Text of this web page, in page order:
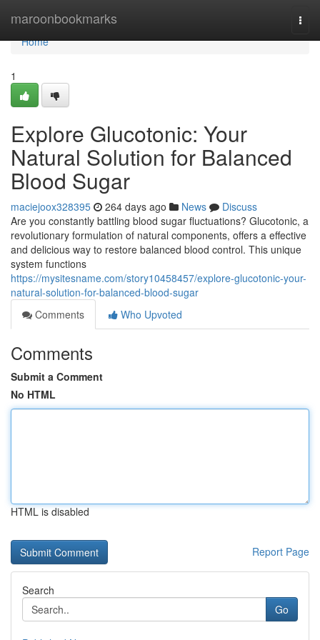
maroonbookmarks
Home
Home
1
Explore Glucotonic: Your
Natural Solution for Balanced
Blood Sugar
maciejoox328395 264 days ago News
Discuss
Are you constantly battling blood sugar fluctuations? Glucotonic, a
revolutionary formulation of natural components, offers a effective
and delicious way to restore balanced blood control. This unique
system functions
https://mysitesname.com/story10458457/explore-glucotonic-your-
natural-solution-for-balanced-blood-sugar
Comments
Who Upvoted
Comments
Submit a Comment
No HTML
HTML is disabled
Report Page
Search
Go